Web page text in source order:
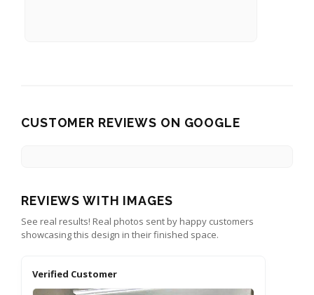
CUSTOMER REVIEWS ON GOOGLE
REVIEWS WITH IMAGES
See real results! Real photos sent by happy customers
showcasing this design in their finished space.
Verified Customer